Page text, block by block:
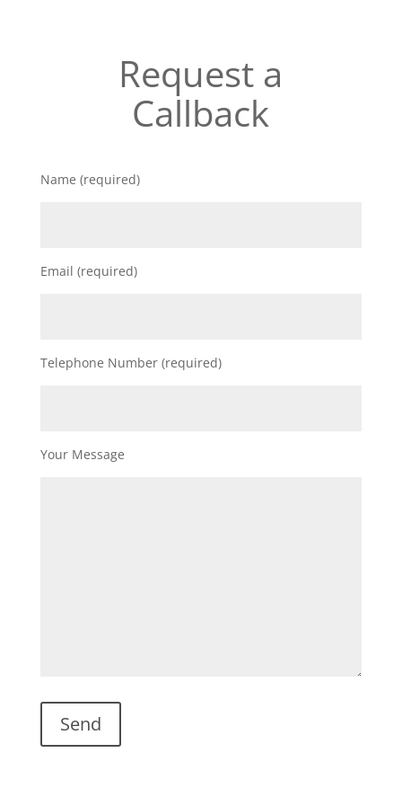
Request a
Callback
Name (required)
Email (required)
Telephone Number (required)
Your Message